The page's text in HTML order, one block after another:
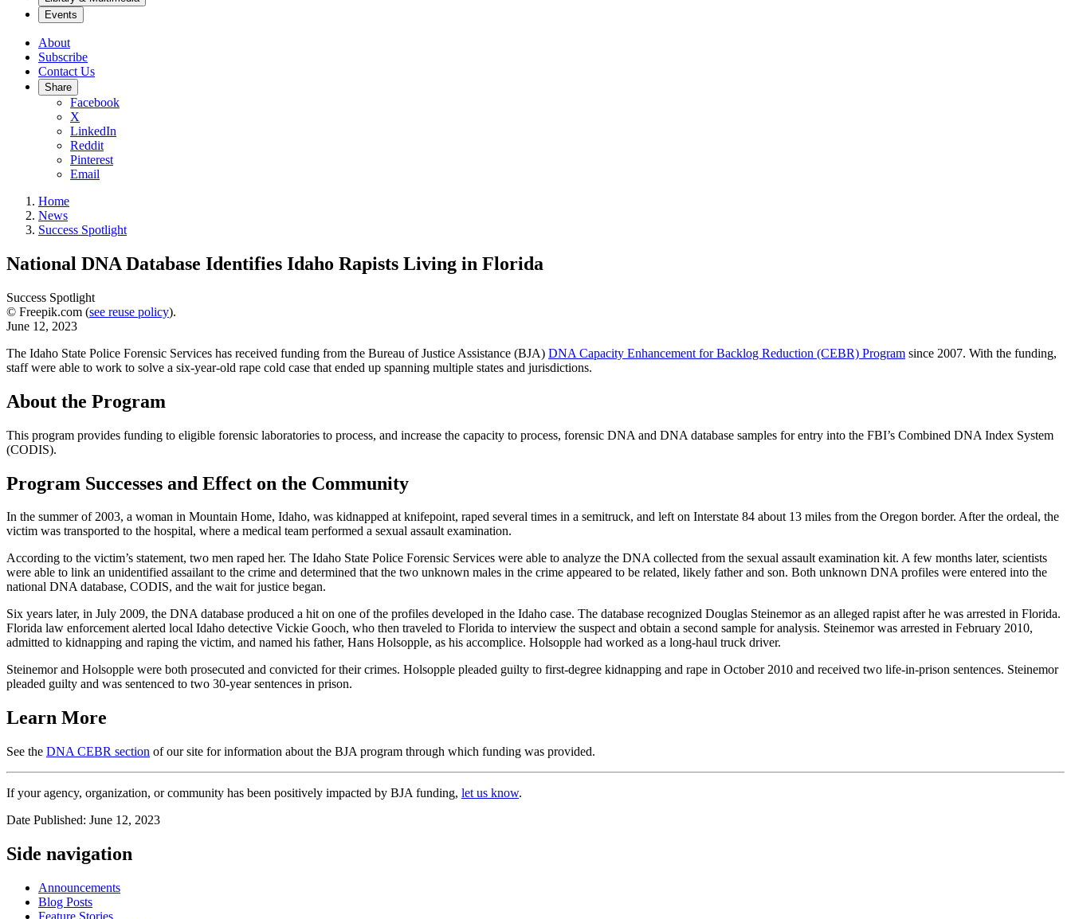
Events
About
Subscribe
Contact Us
Share
Facebook
X
LinkedIn
Reddit
Pinterest
Email
Home
News
Success Spotlight
National DNA Database Identifies Idaho Rapists Living in Florida
Success Spotlight
© Freepik.com (see reuse policy).
June 12, 2023
The Idaho State Police Forensic Services has received funding from the Bureau of Justice Assistance (BJA) DNA Capacity Enhancement for Backlog Reduction (CEBR) Program since 2007. With the funding,
staff were able to work to solve a six-year-old rape cold case that ended up spanning multiple states and jurisdictions.
About the Program
This program provides funding to eligible forensic laboratories to process, and increase the capacity to process, forensic DNA and DNA database samples for entry into the FBI’s Combined DNA Index System
(CODIS).
Program Successes and Effect on the Community
In the summer of 2003, a woman in Mountain Home, Idaho, was kidnapped at knifepoint, raped several times in a semitruck, and left on Interstate 84 about 13 miles from the Oregon border. After the ordeal, the
victim was transported to the hospital, where a medical team performed a sexual assault examination.
According to the victim’s statement, two men raped her. The Idaho State Police Forensic Services were able to analyze the DNA collected from the sexual assault examination kit. A few months later, scientists
were able to link an unidentified assailant to the crime and determined that the two unknown males in the crime appeared to be related, likely father and son. Both unknown DNA profiles were entered into the
national DNA database, CODIS, and the wait for justice began.
Six years later, in July 2009, the DNA database produced a hit on one of the profiles developed in the Idaho case. The database recognized Douglas Steinemor as an alleged rapist after he was arrested in Florida.
Florida law enforcement alerted local Idaho detective Vickie Gooch, who then traveled to Florida to interview the suspect and obtain a second sample for analysis. Steinemor was arrested in February 2010,
admitted to kidnapping and raping the victim, and named his father, Hans Holsopple, as his accomplice. Holsopple had worked as a long-haul truck driver.
Steinemor and Holsopple were both prosecuted and convicted for their crimes. Holsopple pleaded guilty to first-degree kidnapping and rape in October 2010 and received two life-in-prison sentences. Steinemor
pleaded guilty and was sentenced to two 30-year sentences in prison.
Learn More
See the DNA CEBR section of our site for information about the BJA program through which funding was provided.
If your agency, organization, or community has been positively impacted by BJA funding, let us know.
Date Published: June 12, 2023
Side navigation
Announcements
Blog Posts
Feature Stories